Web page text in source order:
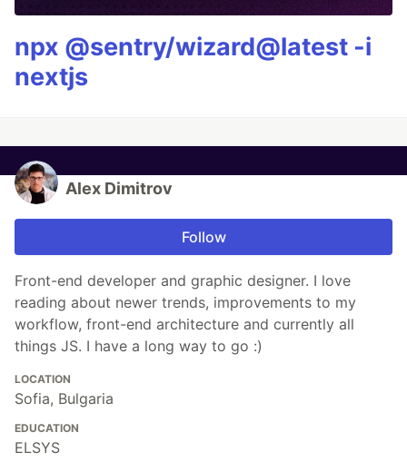
npx @sentry/wizard@latest -i
nextjs
Alex Dimitrov
Follow
Front-end developer and graphic designer. I love
reading about newer trends, improvements to my
workflow, front-end architecture and currently all
things JS. I have a long way to go :)
LOCATION
Sofia, Bulgaria
EDUCATION
ELSYS